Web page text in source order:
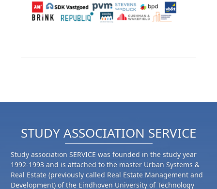
STUDY ASSOCIATION SERVICE
Study association SERVICE was founded in the study year
1992-1993 and is attached to the master Urban Systems &
Real Estate (previously called Real Estate Management and
Development) of the Eindhoven University of Technology